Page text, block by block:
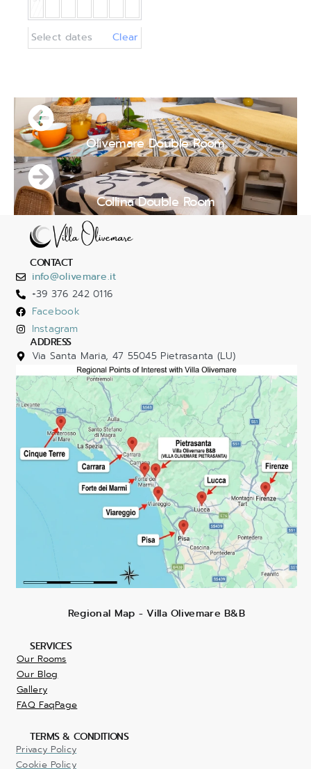
Select dates Clear
Olivemare Double Room
Collina Double Room
CONTACT
info@olivemare.it
+39 376 242 0116
Facebook
Instagram
ADDRESS
Via Santa Maria, 47 55045 Pietrasanta (LU)
Regional Map - Villa Olivemare B&B
SERVICES
Our Rooms
Our Blog
Gallery
FAQ FaqPage
TERMS & CONDITIONS
Privacy Policy
Cookie Policy